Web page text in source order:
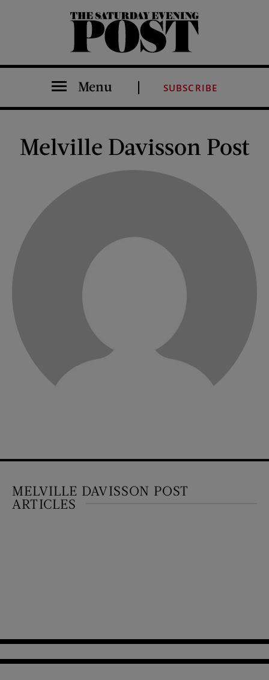
The Saturday Evening Post
Menu SUBSCRIBE
Melville Davisson Post
MELVILLE DAVISSON POST
ARTICLES